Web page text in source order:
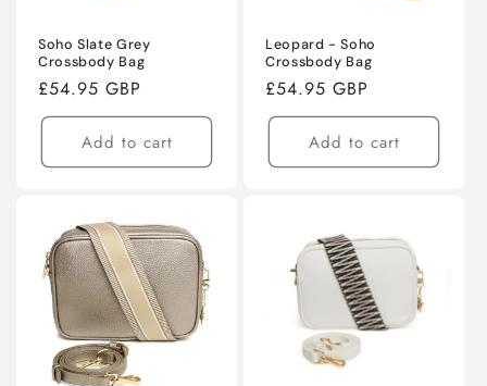
Soho Slate Grey
Crossbody Bag
Regular
price
£54.95 GBP
Add to cart
Leopard - Soho
Crossbody Bag
Regular
price
£54.95 GBP
Add to cart